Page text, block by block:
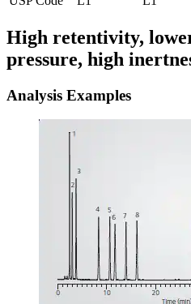
High retentivity,
pressure, high
Analysis Examples